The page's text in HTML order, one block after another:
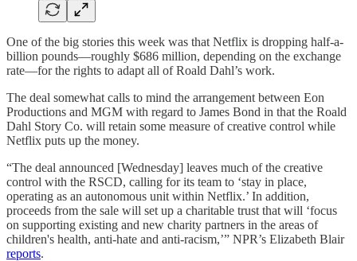
One of the big stories this week was that Netflix is dropping half-a-
billion pounds—roughly $686 million, depending on the exchange
rate—for the rights to adapt all of Roald Dahl’s work.
The deal somewhat calls to mind the arrangement between Eon
Productions and MGM with regard to James Bond in that the Roald
Dahl Story Co. will retain some measure of creative control while
Netflix puts up the money.
“The deal announced [Wednesday] leaves much of the creative
control with the RSCD, calling for its team to ‘stay in place,
operating as an autonomous unit within Netflix.’ In addition,
proceeds from the sale will set up a charitable trust that will ‘focus
on supporting existing and new charity partners in the areas of
children's health, anti-hate and anti-racism,’” NPR’s Elizabeth Blair
reports.